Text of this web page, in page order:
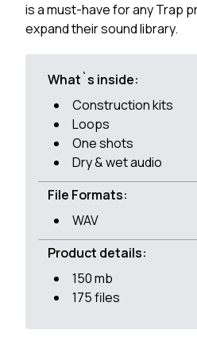
is a must-have for any Trap
expand their sound library.
What`s inside:
Construction kits
Loops
One shots
Dry & wet audio
File Formats:
WAV
Product details:
150 mb
175 files